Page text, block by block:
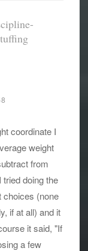
coordinate I
weight
from
doing the
choices (none
if at all) and it
it said, "If
a few